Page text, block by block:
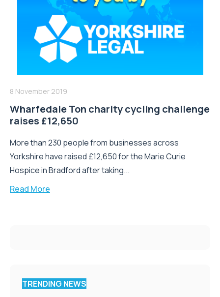
8 November 2019
Wharfedale Ton charity cycling challenge
raises £12,650
More than 230 people from businesses across
Yorkshire have raised £12,650 for the Marie Curie
Hospice in Bradford after taking...
Read More
TRENDING NEWS